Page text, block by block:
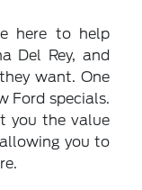
here to help
Del Rey, and
want. One
Ford specials.
you the value
you to